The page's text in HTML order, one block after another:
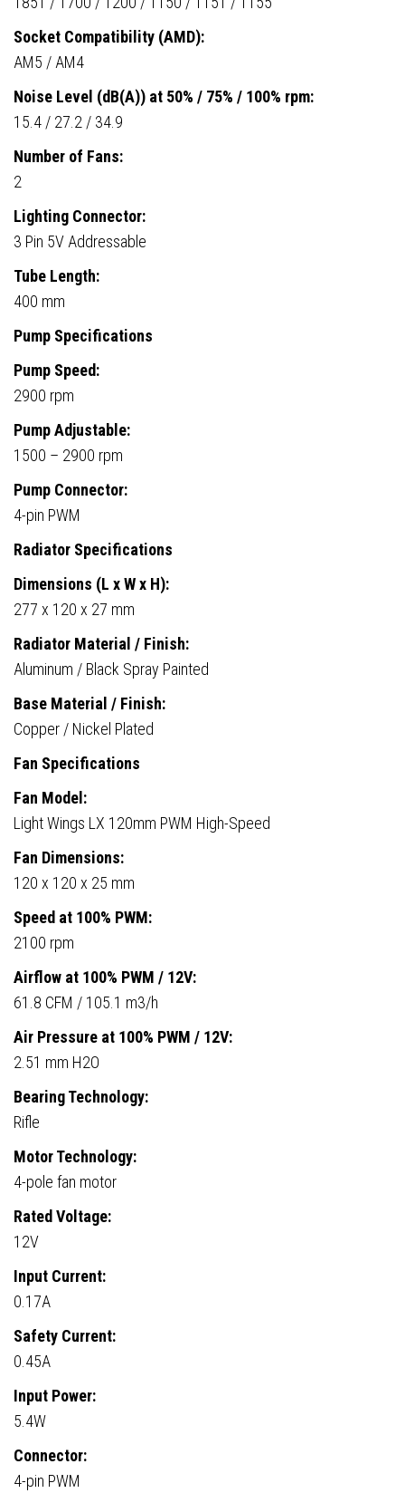
Socket Compatibility (AMD):
AM5 / AM4
Noise Level (dB(A)) at 50% / 75% / 100% rpm:
15.4 / 27.2 / 34.9
Number of Fans:
2
Lighting Connector:
3 Pin 5V Addressable
Tube Length:
400 mm
Pump Specifications
Pump Speed:
2900 rpm
Pump Adjustable:
1500 – 2900 rpm
Pump Connector:
4-pin PWM
Radiator Specifications
Dimensions (L x W x H):
277 x 120 x 27 mm
Radiator Material / Finish:
Aluminum / Black Spray Painted
Base Material / Finish:
Copper / Nickel Plated
Fan Specifications
Fan Model:
Light Wings LX 120mm PWM High-Speed
Fan Dimensions:
120 x 120 x 25 mm
Speed at 100% PWM:
2100 rpm
Airflow at 100% PWM / 12V:
61.8 CFM / 105.1 m3/h
Air Pressure at 100% PWM / 12V:
2.51 mm H2O
Bearing Technology:
Rifle
Motor Technology:
4-pole fan motor
Rated Voltage:
12V
Input Current:
0.17A
Safety Current:
0.45A
Input Power:
5.4W
Connector:
4-pin PWM